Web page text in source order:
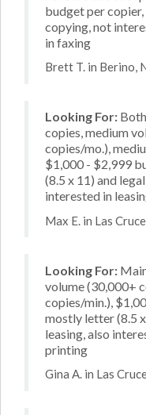
budget per
copying, not
in faxing
Brett T. in Berino,
Looking For:
copies, medium
copies/mo.),
$1,000 - $2,999
(8.5 x 11) and
interested in
Max E. in Las
Looking For:
volume (30,000+
copies/min.),
mostly letter (8.5
leasing, also
printing
Gina A. in Las